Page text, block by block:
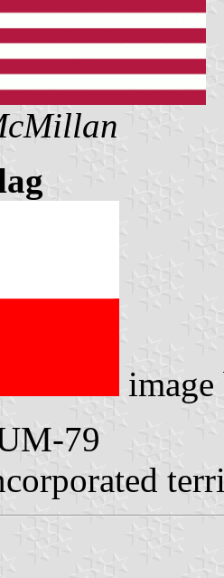
79